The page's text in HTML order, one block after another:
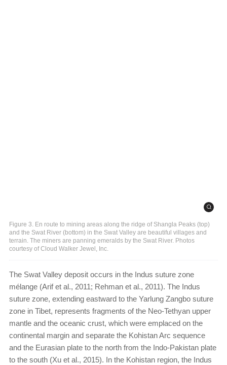
Figure 3. En route to mining areas along the ridge of Shangla Peaks (top)
and the Swat River (bottom) in the Swat Valley are beautiful villages and
terrain. The miners are panning emeralds by the Swat River. Photos
courtesy of Cloud Walker Jewel, Inc.
The Swat Valley deposit occurs in the Indus suture zone
mélange (Arif et al., 2011; Rehman et al., 2011). The Indus
suture zone, extending eastward to the Yarlung Zangbo suture
zone in Tibet, represents fragments of the Neo-Tethyan upper
mantle and the oceanic crust, which were emplaced on the
continental margin and separate the Kohistan Arc sequence
and the Eurasian plate to the north from the Indo-Pakistan plate
to the south (Xu et al., 2015). In the Kohistan region, the Indus